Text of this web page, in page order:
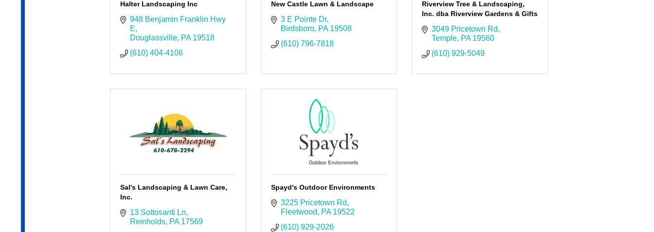
Halter Landscaping Inc
948 Benjamin Franklin Hwy
E
Douglassville PA 19518
(610) 404-4106
New Castle Lawn & Landscape
3 E Pointe Dr
Birdsboro PA 19508
(610) 796-7818
Riverview Tree & Landscaping,
Inc. dba Riverview Gardens & Gifts
3049 Pricetown Rd
Temple PA 19560
(610) 929-5049
Sal's Landscaping & Lawn Care,
Inc.
13 Sottosanti Ln
Reinholds PA 17569
Spayd's Outdoor Environments
3225 Pricetown Rd
Fleetwood
PA 19522
(610) 929-2026